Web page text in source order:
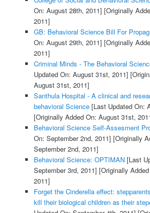
On: August 28th, 2011] [Originally
2011]
GB: Behavioral Science Bill For
On: August 29th, 2011] [Originally
2011]
Criminal Minds - The Behavioral
Updated On: August 31st, 2011]
August 31st, 2011]
Santhula Hospital - A clinical and
behavioral Science[Last Updated On:
[Originally Added On: August 31st,
Behavioral Science Self-Assesment
On: September 2nd, 2011] [Originally
September 2nd, 2011]
Behavioral Science: OPTIMAN[Last
September 3rd, 2011] [Originally
2011]
Forget the Cinderella effect:
kill their biological children as their